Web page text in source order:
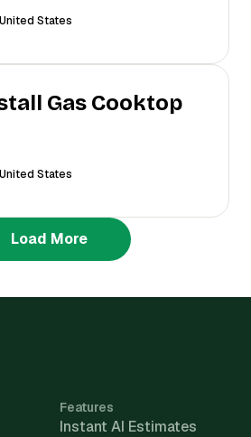
United States
Gas Cooktop
United States
Load More
Features
Instant AI Estimates